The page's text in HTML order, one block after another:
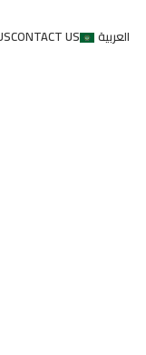
CONTACT US العربية